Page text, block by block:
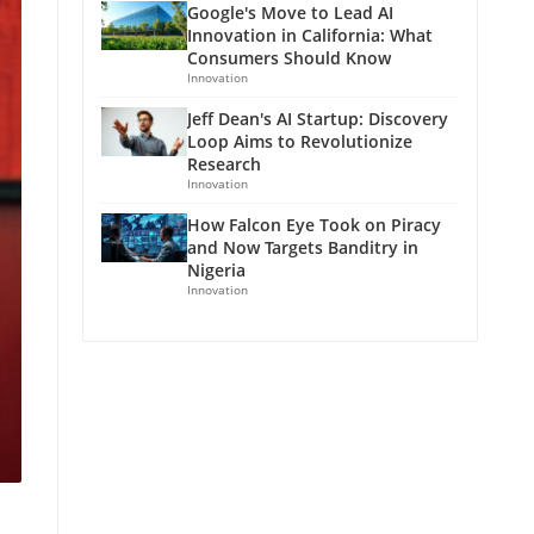
Google's Move to Lead AI
Innovation in California: What
Consumers Should Know
Innovation
Jeff Dean's AI Startup: Discovery
Loop Aims to Revolutionize
Research
Innovation
How Falcon Eye Took on Piracy
and Now Targets Banditry in
Nigeria
Innovation